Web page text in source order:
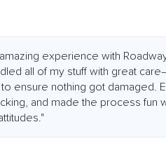
amazing experience with
all of my stuff with great
ensure nothing got damaged.
and made the process fun